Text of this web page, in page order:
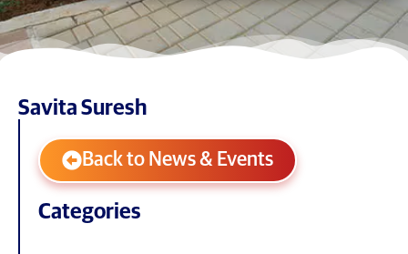
Savita Suresh
Back to News & Events
Categories